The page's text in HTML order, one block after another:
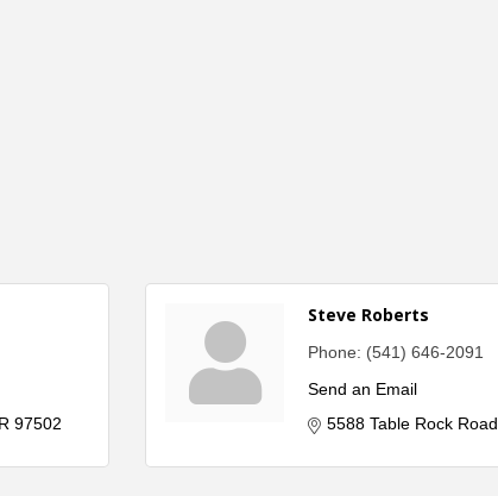
97502
Steve Roberts
Phone: (541) 646-2091
Send an Email
5588 Table Rock Road